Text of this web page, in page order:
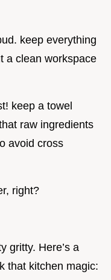
keep everything
a clean workspace
keep a towel
raw ingredients
avoid cross
right?
gritty. Here’s a
that kitchen magic: